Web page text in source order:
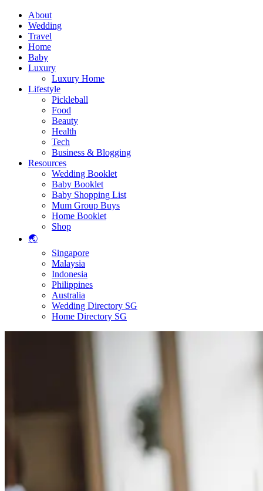
About
Wedding
Travel
Home
Baby
Luxury
Luxury Home
Lifestyle
Pickleball
Food
Beauty
Health
Tech
Business & Blogging
Resources
Wedding Booklet
Baby Booklet
Baby Shopping List
Mum Group Buys
Home Booklet
Shop
🌏
Singapore
Malaysia
Indonesia
Philippines
Australia
Wedding Directory SG
Home Directory SG